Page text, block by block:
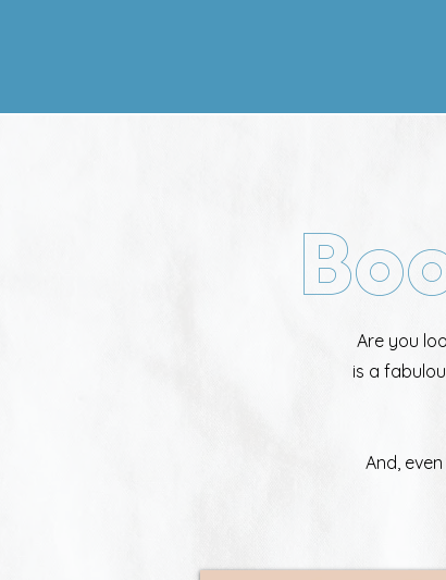
Are you
is a
And,